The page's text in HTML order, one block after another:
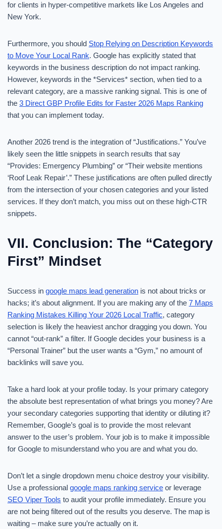
for clients in hyper-competitive markets like Los Angeles and
New York.
Furthermore, you should Stop Relying on Description Keywords
to Move Your Local Rank. Google has explicitly stated that
keywords in the business description do not impact ranking.
However, keywords in the *Services* section, when tied to a
relevant category, are a massive ranking signal. This is one of
the 3 Direct GBP Profile Edits for Faster 2026 Maps Ranking
that you can implement today.
Another 2026 trend is the integration of “Justifications.” You’ve
likely seen the little snippets in search results that say
“Provides: Emergency Plumbing” or “Their website mentions
‘Roof Leak Repair’.” These justifications are often pulled directly
from the intersection of your chosen categories and your listed
services. If they don’t match, you miss out on these high-CTR
snippets.
VII. Conclusion: The “Category
First” Mindset
Success in google maps lead generation is not about tricks or
hacks; it’s about alignment. If you are making any of the 7 Maps
Ranking Mistakes Killing Your 2026 Local Traffic, category
selection is likely the heaviest anchor dragging you down. You
cannot “out-rank” a filter. If Google decides your business is a
“Personal Trainer” but the user wants a “Gym,” no amount of
backlinks will save you.
Take a hard look at your profile today. Is your primary category
the absolute best representation of what brings you money? Are
your secondary categories supporting that identity or diluting it?
Remember, Google’s goal is to provide the most relevant
answer to the user’s problem. Your job is to make it impossible
for Google to misunderstand who you are and what you do.
Don’t let a single dropdown menu choice destroy your visibility.
Use a professional google maps ranking service or leverage
SEO Viper Tools to audit your profile immediately. Ensure you
are not being filtered out of the results you deserve. The map is
waiting – make sure you’re actually on it.